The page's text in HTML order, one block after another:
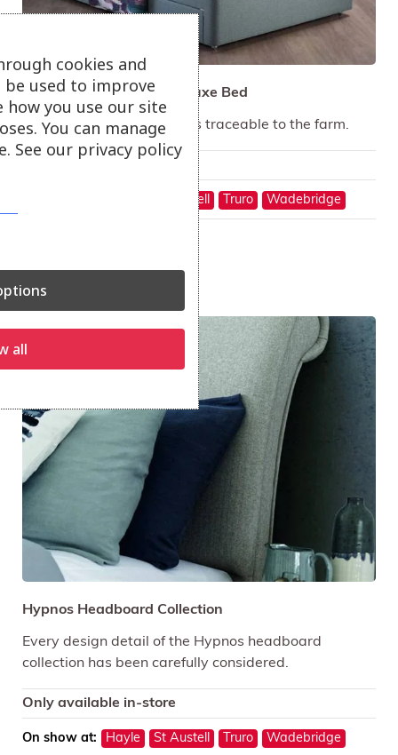
Hypnos Natural Wool Deluxe Bed
Sleep on pure wool, fleeces traceable to the farm.
St Austell Truro Wadebridge
Sale!
Hypnos Headboard Collection
Every design detail of the Hypnos headboard
collection has been carefully considered.
Only available in-store
On show at: Hayle St Austell Truro Wadebridge
cookies and
used to improve
how you use our site
You can manage
See our privacy policy
all